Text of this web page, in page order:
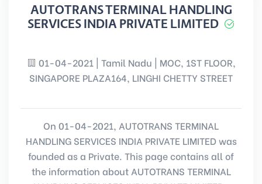
AUTOTRANS TERMINAL HANDLING
SERVICES INDIA PRIVATE LIMITED
01-04-2021 | Tamil Nadu | MOC, 1ST FLOOR,
SINGAPORE PLAZA164, LINGHI CHETTY STREET
On 01-04-2021, AUTOTRANS TERMINAL
HANDLING SERVICES INDIA PRIVATE LIMITED was
founded as a Private. This page contains all of
the information about AUTOTRANS TERMINAL